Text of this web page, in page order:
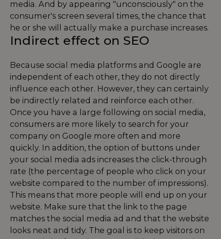
media. And by appearing "unconsciously" on the
consumer's screen several times, the chance that
he or she will actually make a purchase increases.
Indirect effect on SEO
Because social media platforms and Google are
independent of each other, they do not directly
influence each other. However, they can certainly
be indirectly related and reinforce each other.
Once you have a large following on social media,
consumers are more likely to search for your
company on Google more often and more
quickly. In addition, the option of buttons under
your social media ads increases the click-through
rate (the percentage of people who click on your
website compared to the number of impressions).
This means that more people will end up on your
website. Make sure that the link to the page
matches the social media ad and that the website
looks neat and tidy. The goal is to keep visitors on